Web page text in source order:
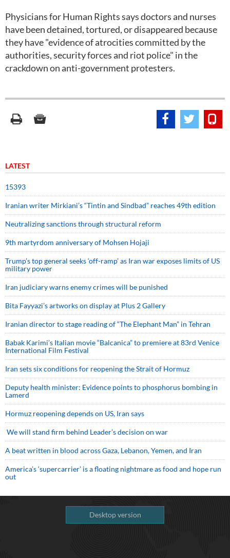
Physicians for Human Rights says doctors and nurses
have been detained, tortured, or disappeared because
they have "evidence of atrocities committed by the
authorities, security forces and riot police" in the
crackdown on anti-government protesters.
LATEST
15393
Iranian writer Mirkiani’s “Tintin and Sindbad” reaches 49th edition
Neutralizing sanctions through structural reform
9th martyrdom anniversary of Mohsen Hojaji
Trump’s top general seeks ‘off-ramp’ as Iran war exposes limits of US
military power
Iran judiciary warns enemy crimes will be punished
Bita Fayyazi’s artworks on display at Plus 2 Gallery
Iranian director to stage reading of “The Elephant Man” in Tehran
Babak Karimi’s Italian movie “Balcanica” to premiere at 83rd Venice
International Film Festival
Iran sets six conditions for reopening the Strait of Hormuz
Deputy health minister: Evidence points to phosphorus bombing in
Lamerd
Hormuz reopening depends on US, Iran says
We will stand firm behind Leader’s decision on war
A beat written in blood across Gaza, Lebanon, Yemen, and Iran
America’s ‘supercarrier’ is a floating nightmare as food and hope run
out
Desktop version